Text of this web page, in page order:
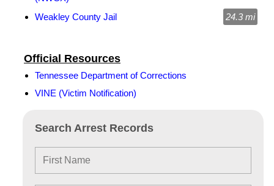
Search Arrest Records
Official Resources
Tennessee Department of Corrections
VINE (Victim Notification)
Weakley County Jail 24.3 mi